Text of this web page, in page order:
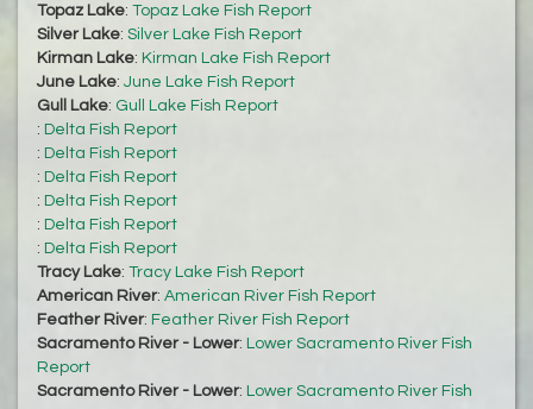
Topaz Lake: Topaz Lake Fish Report
Silver Lake: Silver Lake Fish Report
Kirman Lake: Kirman Lake Fish Report
June Lake: June Lake Fish Report
Gull Lake: Gull Lake Fish Report
: Delta Fish Report
: Delta Fish Report
: Delta Fish Report
: Delta Fish Report
: Delta Fish Report
: Delta Fish Report
Tracy Lake: Tracy Lake Fish Report
American River: American River Fish Report
Feather River: Feather River Fish Report
Sacramento River - Lower: Lower Sacramento River Fish
Report
Sacramento River - Lower: Lower Sacramento River Fish